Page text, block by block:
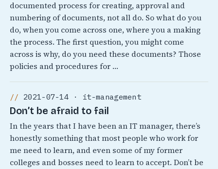
documented process for creating, approval and
numbering of documents, not all do. So what do you
do, when you come across one, where you a making
the process. The first question, you might come
across is why, do you need these documents? Those
policies and procedures for …
2021-07-14 · it-management
Don’t be afraid to fail
In the years that I have been an IT manager, there’s
honestly something that most people who work for
me need to learn, and even some of my former
colleges and bosses need to learn to accept. Don’t be